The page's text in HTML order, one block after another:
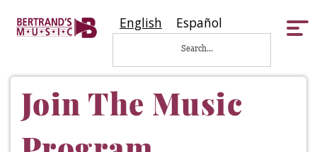
English Español
Join The Music